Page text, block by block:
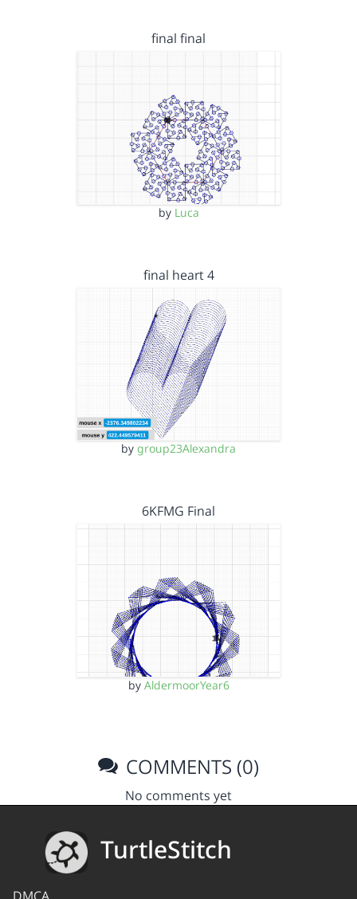
final final
by Luca
final heart 4
by group23Alexandra
6KFMG Final
by AldermoorYear6
COMMENTS (0)
No comments yet
TurtleStitch